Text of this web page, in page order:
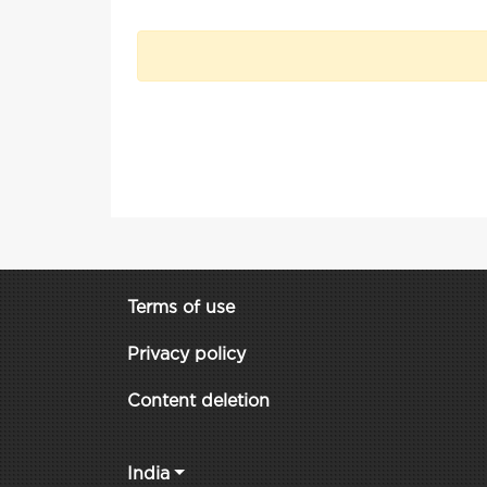
Terms of use
Privacy policy
Content deletion
India